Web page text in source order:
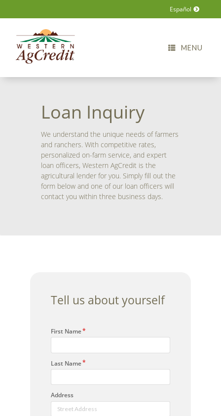
Español
MENU
Loan Inquiry
We understand the unique needs of farmers
and ranchers. With competitive rates,
personalized on-farm service, and expert
loan officers, Western AgCredit is the
agricultural lender for you. Simply fill out the
form below and one of our loan officers will
contact you within three business days.
Tell us about yourself
First Name
Last Name
Address